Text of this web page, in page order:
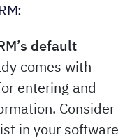
default
comes with
entering and
Consider
in your software